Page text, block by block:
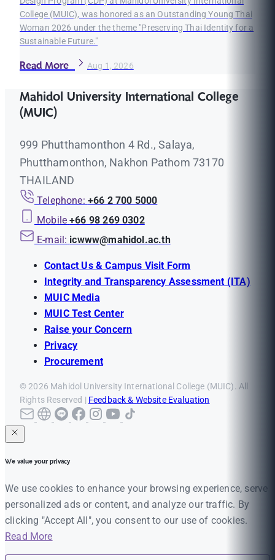
College (MUIC), was honored as an Outstanding Young Thai
Woman 2026 under the theme "Preserving Thai Identity for a
Sustainable Future."
Read More Aug 1, 2026
Mahidol University International College
(MUIC)
999 Phutthamonthon 4 Rd., Salaya,
Phutthamonthon, Nakhon Pathom 73170
THAILAND
Telephone: +66 2 700 5000
Mobile +66 98 269 0302
E-mail: icwww@mahidol.ac.th
Contact Us & Campus Visit Form
Integrity and Transparency Assessment (ITA)
MUIC Media
MUIC Test Center
Raise your Concern
Privacy
Procurement
© 2026 Mahidol University International College (MUIC). All
Rights Reserved | Feedback & Website Evaluation
We value your privacy
We use cookies to enhance your browsing experience, serve
personalized ads or content, and analyze our traffic. By
clicking "Accept All", you consent to our use of cookies.
Read More